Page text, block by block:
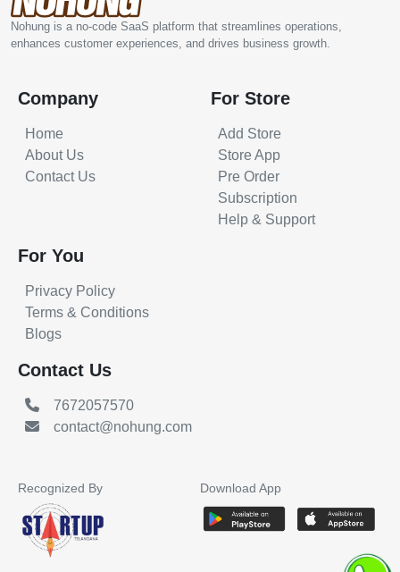
Nohung is a no-code SaaS platform that streamlines operations,
enhances customer experiences, and drives business growth.
Company
Home
About Us
Contact Us
For Store
Add Store
Store App
Pre Order
Subscription
Help & Support
For You
Privacy Policy
Terms & Conditions
Blogs
Contact Us
7672057570
contact@nohung.com
Recognized By Download App